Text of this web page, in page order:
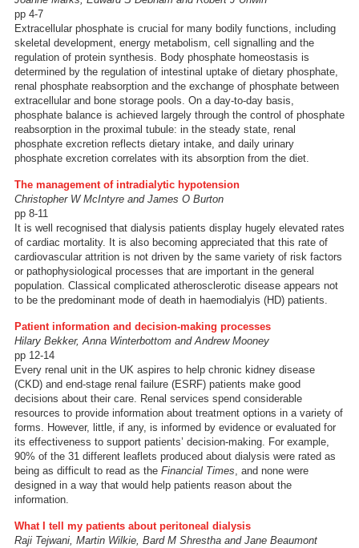
pp 4-7
Extracellular phosphate is crucial for many bodily functions, including
skeletal development, energy metabolism, cell signalling and the
regulation of protein synthesis. Body phosphate homeostasis is
determined by the regulation of intestinal uptake of dietary phosphate,
renal phosphate reabsorption and the exchange of phosphate between
extracellular and bone storage pools. On a day-to-day basis,
phosphate balance is achieved largely through the control of phosphate
reabsorption in the proximal tubule: in the steady state, renal
phosphate excretion reflects dietary intake, and daily urinary
phosphate excretion correlates with its absorption from the diet.
The management of intradialytic hypotension
Christopher W McIntyre and James O Burton
pp 8-11
It is well recognised that dialysis patients display hugely elevated rates
of cardiac mortality. It is also becoming appreciated that this rate of
cardiovascular attrition is not driven by the same variety of risk factors
or pathophysiological processes that are important in the general
population. Classical complicated atherosclerotic disease appears not
to be the predominant mode of death in haemodialyis (HD) patients.
Patient information and decision-making processes
Hilary Bekker, Anna Winterbottom and Andrew Mooney
pp 12-14
Every renal unit in the UK aspires to help chronic kidney disease
(CKD) and end-stage renal failure (ESRF) patients make good
decisions about their care. Renal services spend considerable
resources to provide information about treatment options in a variety of
forms. However, little, if any, is informed by evidence or evaluated for
its effectiveness to support patients’ decision-making. For example,
90% of the 31 different leaflets produced about dialysis were rated as
being as difficult to read as the Financial Times, and none were
designed in a way that would help patients reason about the
information.
What I tell my patients about peritoneal dialysis
Raji Tejwani, Martin Wilkie, Bard M Shrestha and Jane Beaumont